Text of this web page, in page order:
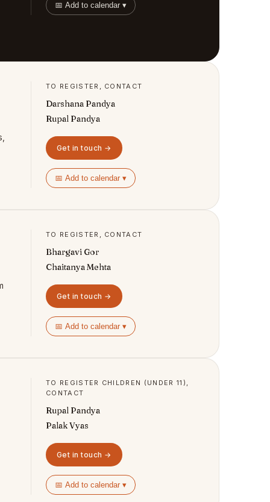
📅 Add to calendar ▾
TO REGISTER, CONTACT
Darshana Pandya
Rupal Pandya
Get in touch →
📅 Add to calendar ▾
TO REGISTER, CONTACT
Bhargavi Gor
Chaitanya Mehta
Get in touch →
📅 Add to calendar ▾
TO REGISTER CHILDREN (UNDER 11),
CONTACT
Rupal Pandya
Palak Vyas
Get in touch →
📅 Add to calendar ▾